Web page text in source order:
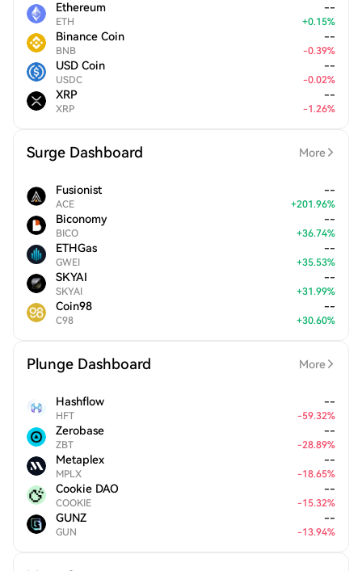
Ethereum
ETH
--
+0.15%
Binance Coin
BNB
--
-0.39%
USD Coin
USDC
--
-0.02%
XRP
XRP
--
-1.26%
Surge Dashboard More
Fusionist
ACE
--
+201.96%
Biconomy
BICO
--
+36.74%
ETHGas
GWEI
--
+35.53%
SKYAI
SKYAI
--
+31.99%
Coin98
C98
--
+30.60%
Plunge Dashboard More
Hashflow
HFT
--
-59.32%
Zerobase
ZBT
--
-28.89%
Metaplex
MPLX
--
-18.65%
Cookie DAO
COOKIE
--
-15.32%
GUNZ
GUN
--
-13.94%